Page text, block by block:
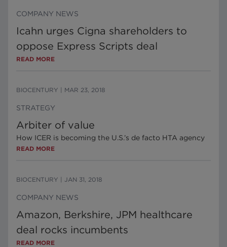
COMPANY NEWS
Icahn urges Cigna shareholders to
oppose Express Scripts deal
READ MORE
BIOCENTURY MAR 23, 2018
STRATEGY
Arbiter of value
How ICER is becoming the U.S.’s de facto HTA agency
READ MORE
BIOCENTURY JAN 31, 2018
COMPANY NEWS
Amazon, Berkshire, JPM healthcare
deal rocks incumbents
READ MORE